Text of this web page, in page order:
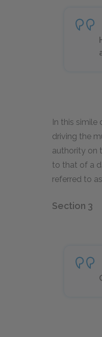
In this
driving the
authority on
to that of a
referred to
Section 3